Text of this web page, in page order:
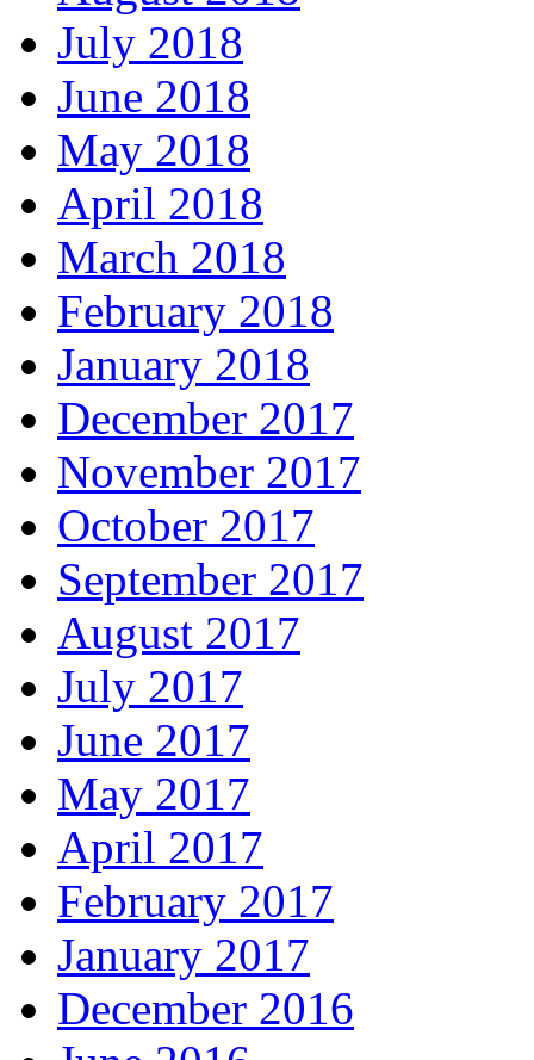
July 2018
June 2018
May 2018
April 2018
March 2018
February 2018
January 2018
December 2017
November 2017
October 2017
September 2017
August 2017
July 2017
June 2017
May 2017
April 2017
February 2017
January 2017
December 2016